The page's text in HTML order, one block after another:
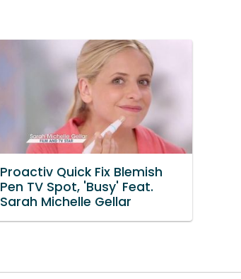
Proactiv Quick Fix Blemish
Pen TV Spot, 'Busy' Feat.
Sarah Michelle Gellar